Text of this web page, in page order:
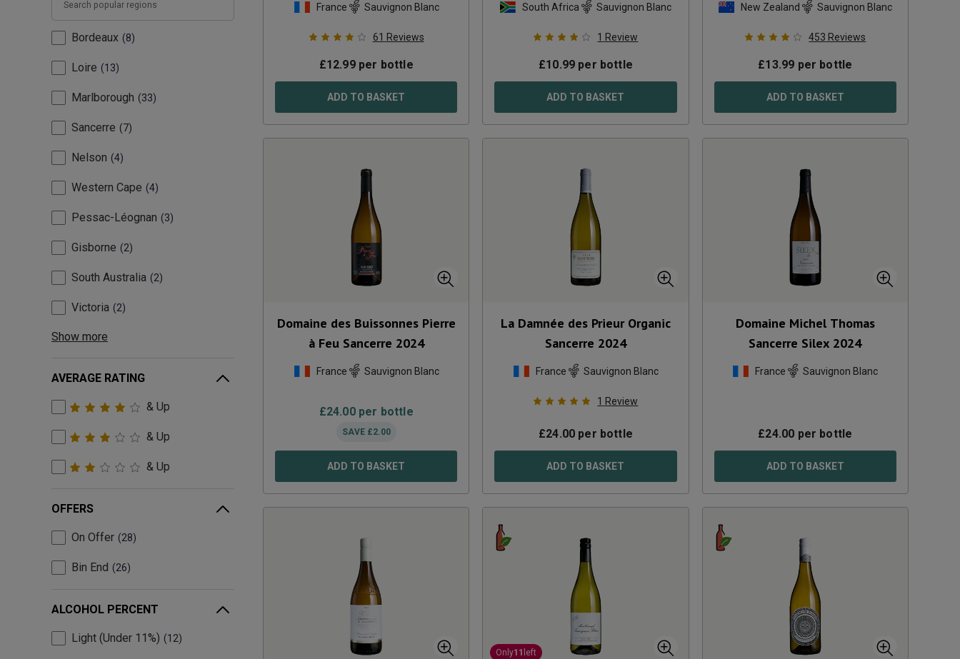
Bordeaux 8
Loire 13
Marlborough 33
Sancerre 7
Nelson 4
Western Cape 4
Pessac-Léognan 3
Gisborne 2
South Australia 2
Victoria 2
Show more
AVERAGE RATING
& Up
& Up
& Up
OFFERS
On Offer 28
Bin End 26
ALCOHOL PERCENT
Light (Under 11%) 12
France Sauvignon Blanc
61 Reviews
£12.99per bottle
ADD TO BASKET
South Africa Sauvignon Blanc
1 Review
£10.99 per bottle
ADD TO BASKET
New Zealand Sauvignon Blanc
453 Reviews
£13.99 per bottle
ADD TO BASKET
Domaine des Buissonnes Pierre
à Feu Sancerre 2024
France Sauvignon Blanc
£24.00per bottle
SAVE £2.00
ADD TO BASKET
La Damnée des Prieur Organic
Sancerre 2024
France Sauvignon Blanc
1 Review
£24.00 per bottle
ADD TO BASKET
Domaine Michel Thomas
Sancerre Silex 2024
France Sauvignon Blanc
£24.00 per bottle
ADD TO BASKET
Only11 left